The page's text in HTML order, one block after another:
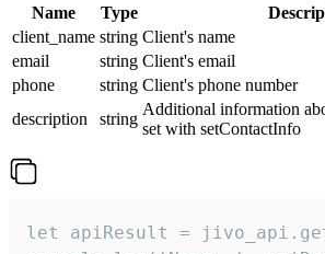
Name Type
client_name string Client's name
email
string Client's email
phone
string Client's phone number
description
string
Additional information
set with setContactInfo
let apiResult =